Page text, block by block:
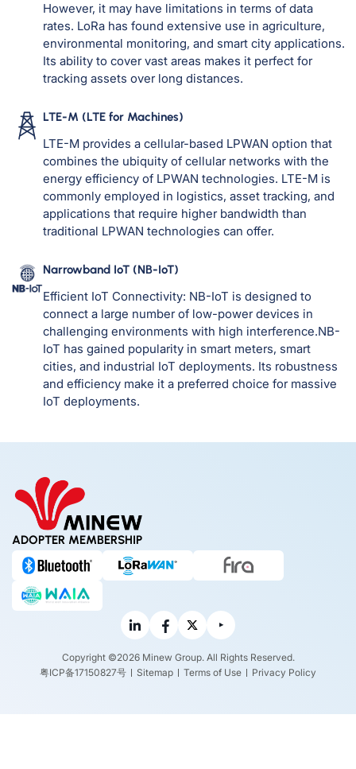
However, it may have limitations in terms of data
rates. LoRa has found extensive use in agriculture,
environmental monitoring, and smart city applications.
Its ability to cover vast areas makes it perfect for
tracking assets over long distances.
LTE-M (LTE for Machines)
LTE-M provides a cellular-based LPWAN option that
combines the ubiquity of cellular networks with the
energy efficiency of LPWAN technologies. LTE-M is
commonly employed in logistics, asset tracking, and
applications that require higher bandwidth than
traditional LPWAN technologies can offer.
Narrowband IoT (NB-IoT)
Efficient IoT Connectivity: NB-IoT is designed to
connect a large number of low-power devices in
challenging environments with high interference.NB-
IoT has gained popularity in smart meters, smart
cities, and industrial IoT deployments. Its robustness
and efficiency make it a preferred choice for massive
IoT deployments.
ADOPTER MEMBERSHIP
Copyright ©2026 Minew Group. All Rights Reserved.
粤ICP备17150827号
Sitemap Terms of Use Privacy Policy